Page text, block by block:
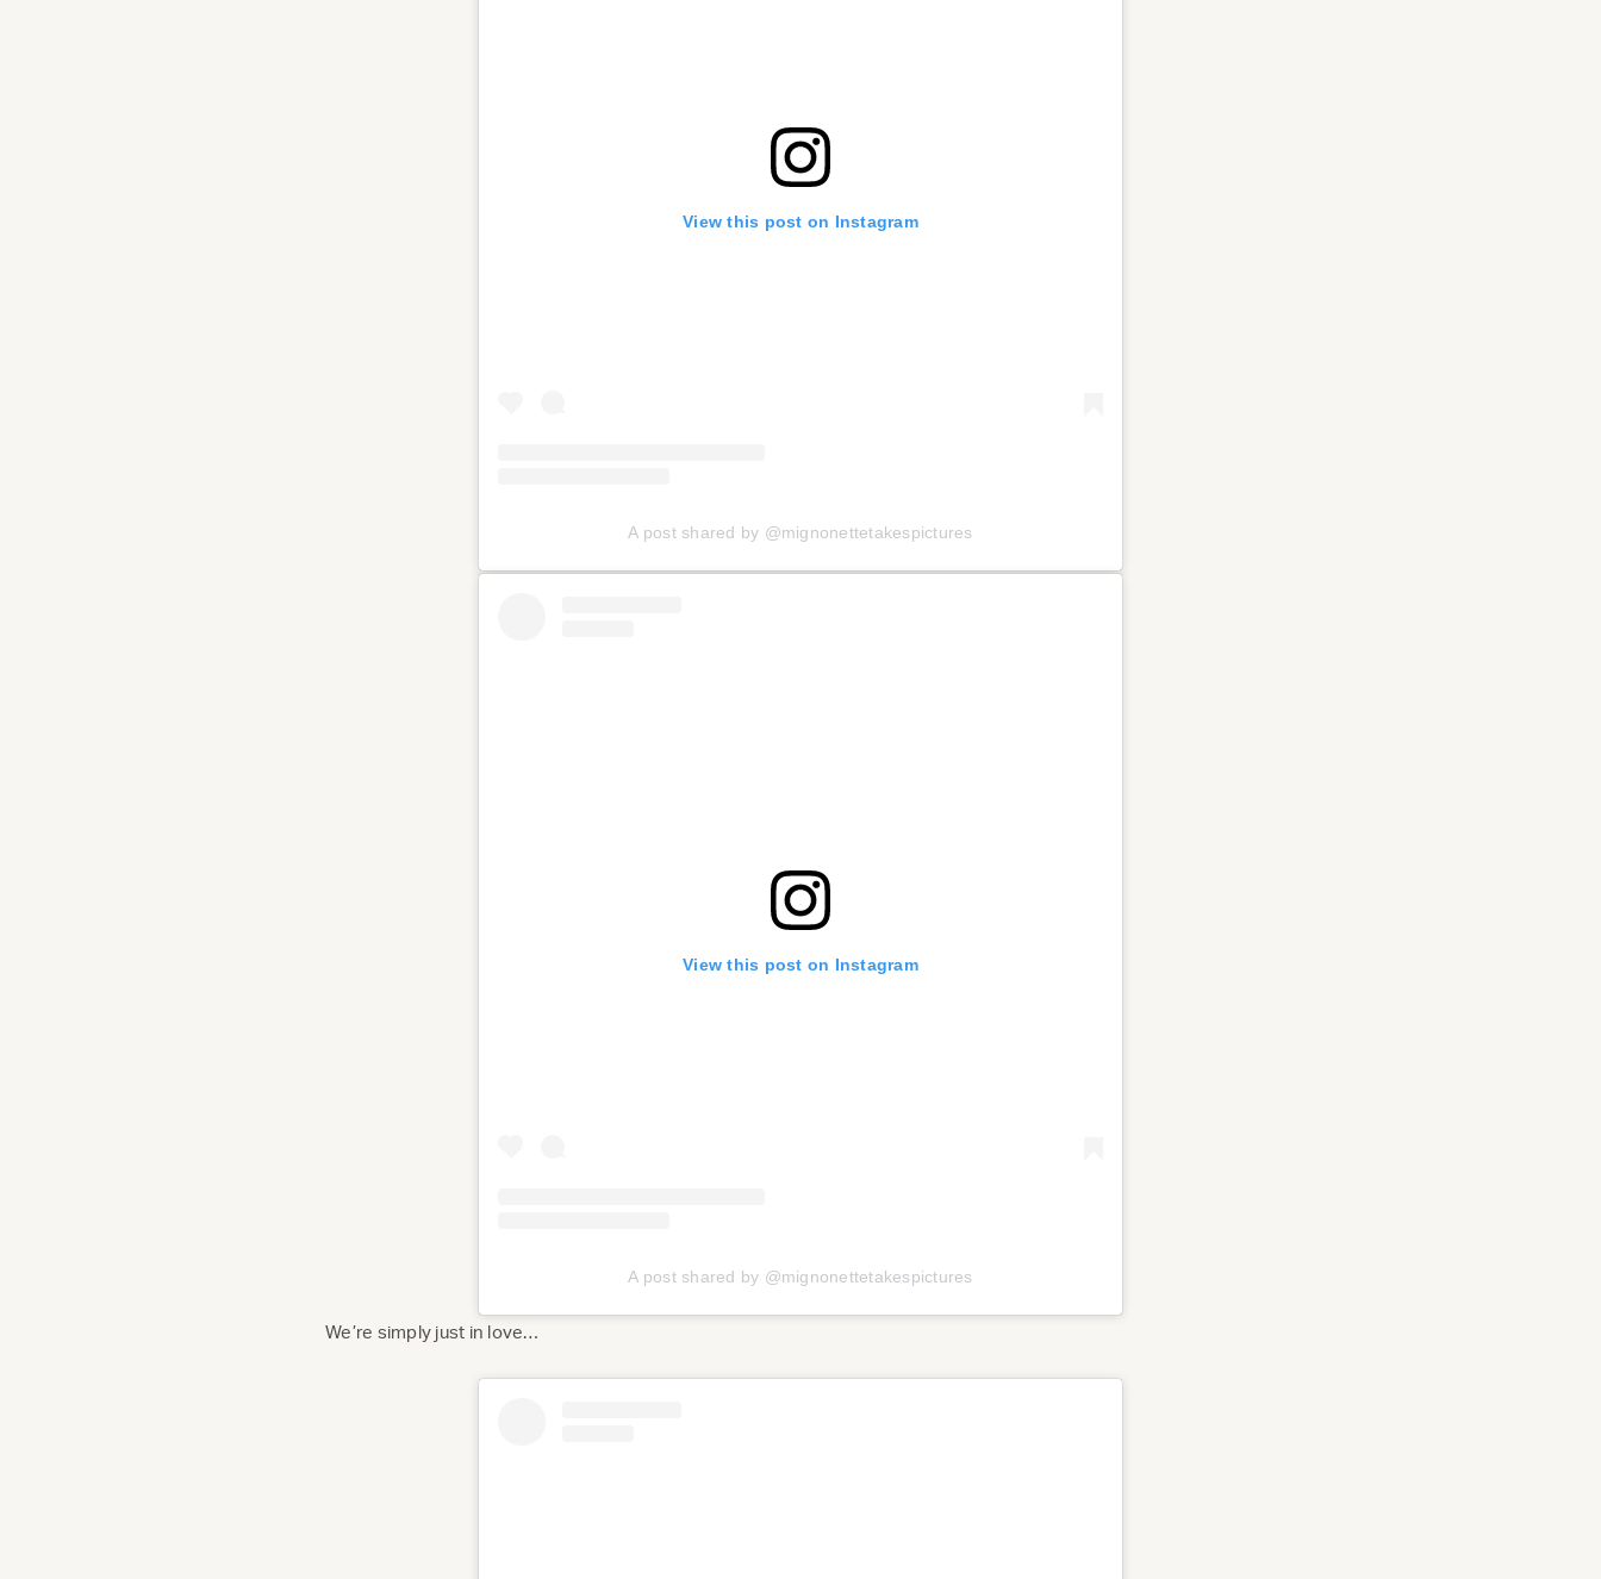
View this post on Instagram
A post shared by @mignonettetakespictures
View this post on Instagram
A post shared by @mignonettetakespictures
We’re simply just in love…